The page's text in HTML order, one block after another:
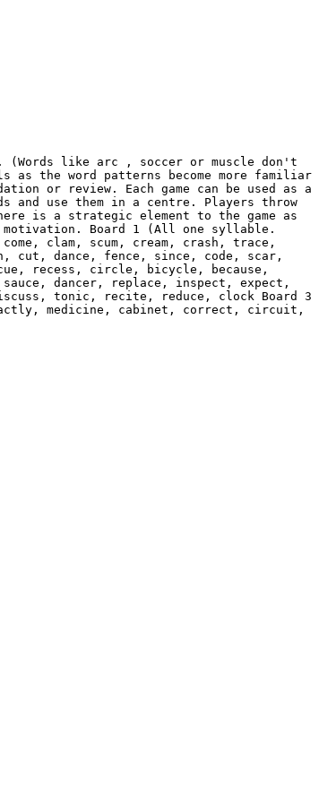
like arc , soccer or muscle don't
the word patterns become more familiar
or review. Each game can be used as a
and use them in a centre. Players throw
is a strategic element to the game as
motivation. Board 1 (All one syllable.
clam, scum, cream, crash, trace,
dance, fence, since, code, scar,
recess, circle, bicycle, because,
dancer, replace, inspect, expect,
tonic, recite, reduce, clock Board 3
medicine, cabinet, correct, circuit,